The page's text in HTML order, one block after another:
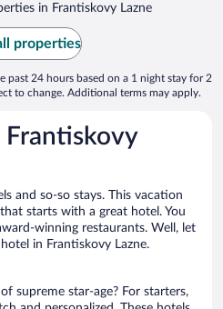
in Frantiskovy Lazne
properties
past 24 hours based on a 1 night stay for 2
to change. Additional terms may apply.
Frantiskovy
and so-so stays. This vacation
starts with a great hotel. You
winning restaurants. Well, let
in Frantiskovy Lazne.
supreme star-age? For starters,